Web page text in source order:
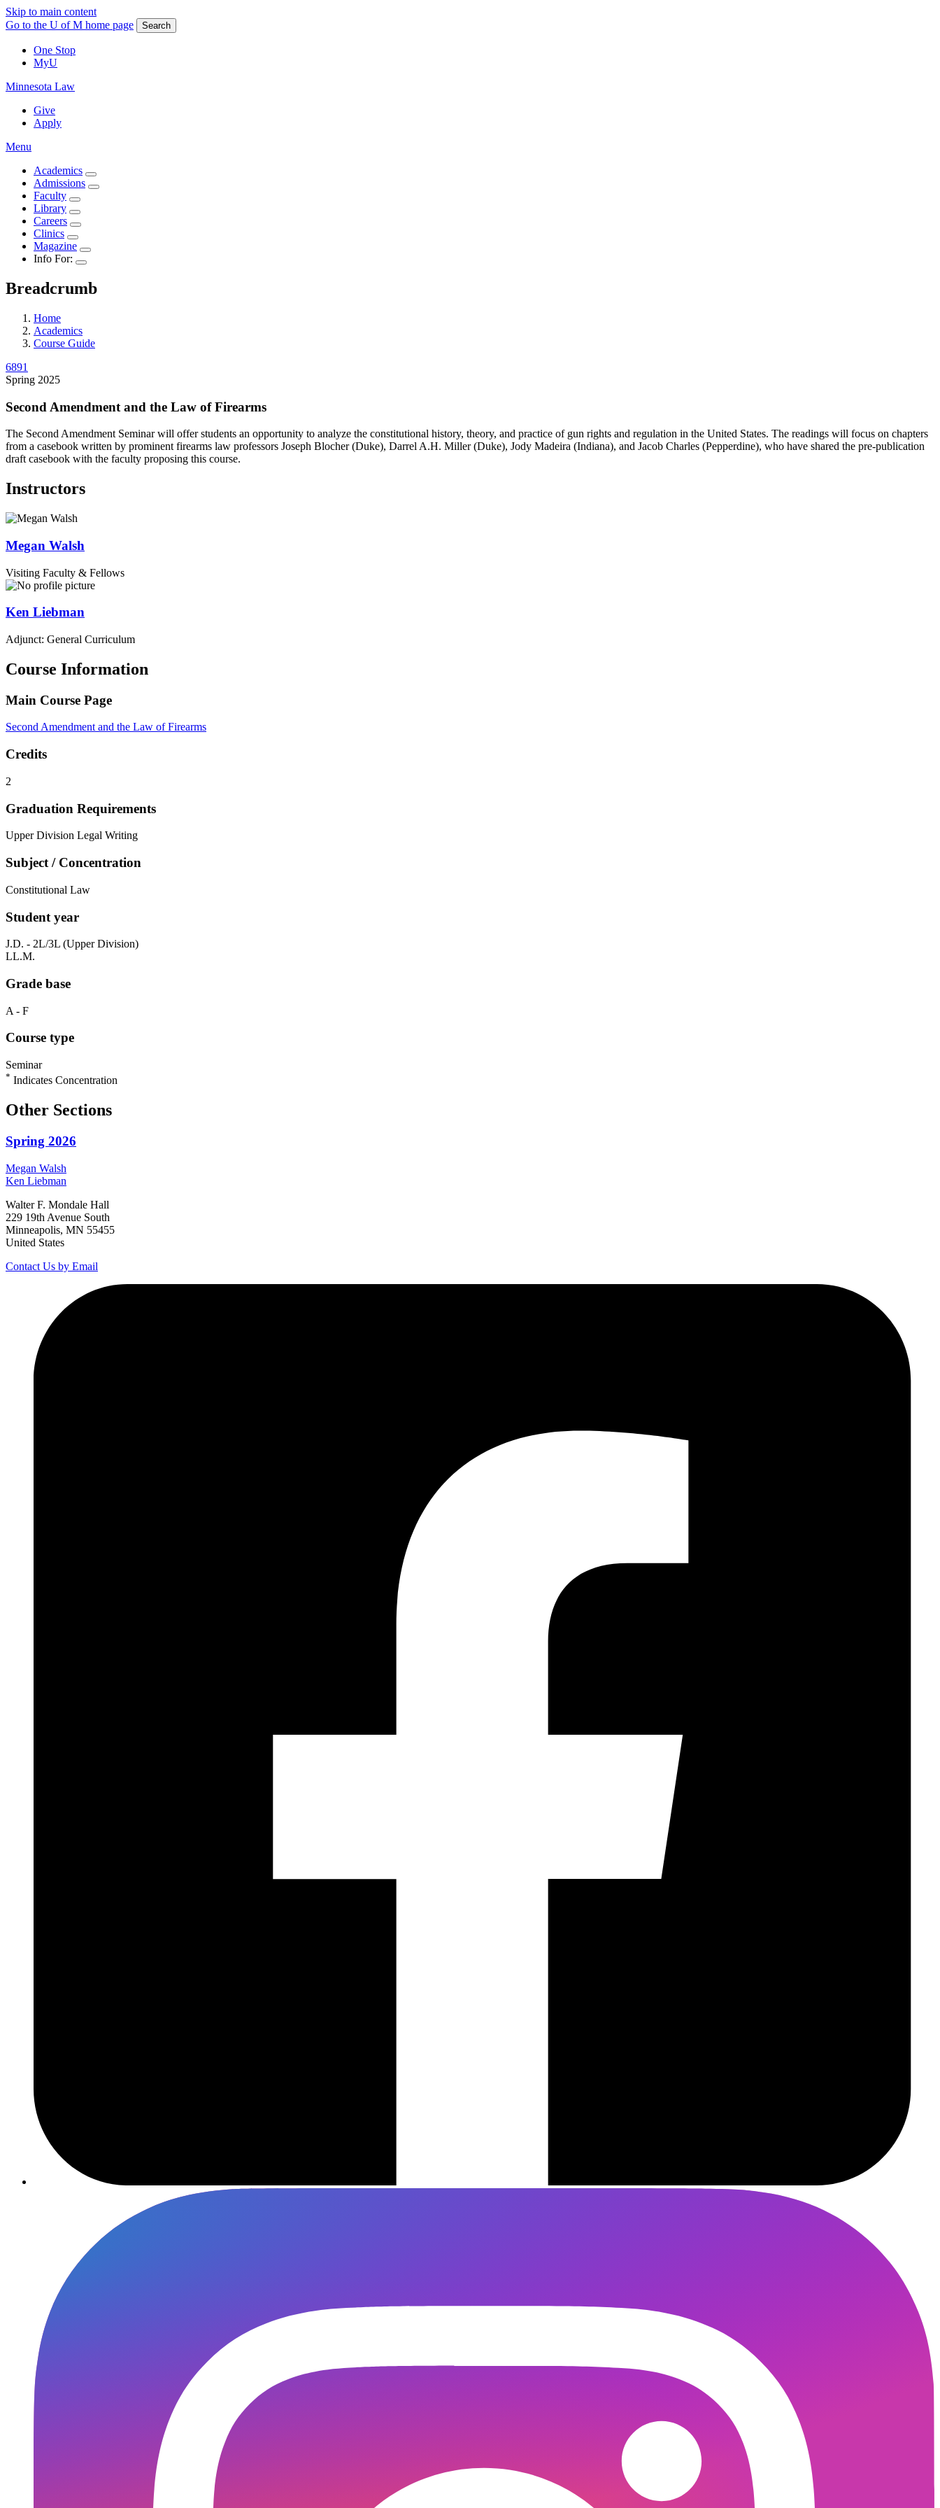
Skip to main content
Go to the U of M home page
Search
One Stop
MyU
Minnesota Law
Give
Apply
Menu
Academics
Admissions
Faculty
Library
Careers
Clinics
Magazine
Info For:
Breadcrumb
Home
Academics
Course Guide
6891
Spring 2025
Second Amendment and the Law of Firearms
The Second Amendment Seminar will offer students an opportunity to analyze the constitutional history, theory, and practice of gun rights and regulation in the United States. The readings will focus on chapters
from a casebook written by prominent firearms law professors Joseph Blocher (Duke), Darrel A.H. Miller (Duke), Jody Madeira (Indiana), and Jacob Charles (Pepperdine), who have shared the pre-publication
draft casebook with the faculty proposing this course.
Instructors
Megan Walsh
Visiting Faculty & Fellows
Ken Liebman
Adjunct: General Curriculum
Course Information
Main Course Page
Second Amendment and the Law of Firearms
Credits
2
Graduation Requirements
Upper Division Legal Writing
Subject / Concentration
Constitutional Law
Student year
J.D. - 2L/3L (Upper Division)
LL.M.
Grade base
A - F
Course type
Seminar
* Indicates Concentration
Other Sections
Spring 2026
Megan Walsh
Ken Liebman
Walter F. Mondale Hall
229 19th Avenue South
Minneapolis, MN 55455
United States
Contact Us by Email